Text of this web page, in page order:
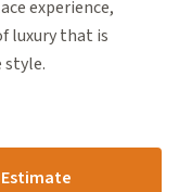
experience,
luxury that is
style.